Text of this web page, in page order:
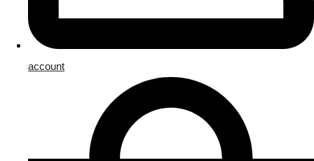
account